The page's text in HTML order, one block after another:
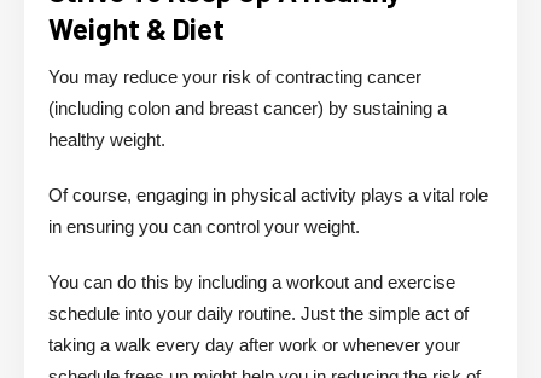
Weight & Diet
You may reduce your risk of contracting cancer
(including colon and breast cancer) by sustaining a
healthy weight.
Of course, engaging in physical activity plays a vital role
in ensuring you can control your weight.
You can do this by including a workout and exercise
schedule into your daily routine. Just the simple act of
taking a walk every day after work or whenever your